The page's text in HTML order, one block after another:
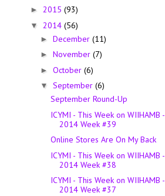
► 2015 (93)
▼ 2014 (56)
► December (11)
► November (7)
► October (6)
▼ September (6)
September Round-Up
ICYMI - This Week on WIIHAMB -
2014 Week #39
Online Stores Are On My Back
ICYMI - This Week on WIIHAMB -
2014 Week #38
ICYMI - This Week on WIIHAMB -
2014 Week #37